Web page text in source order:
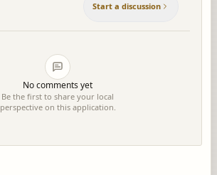
Start a discussion
No comments yet
Be the first to share your local
perspective on this application.